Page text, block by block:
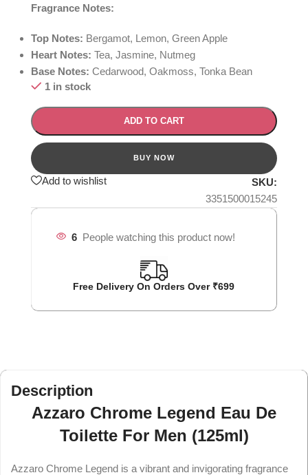
Fragrance Notes:
Top Notes: Bergamot, Lemon, Green Apple
Heart Notes: Tea, Jasmine, Nutmeg
Base Notes: Cedarwood, Oakmoss, Tonka Bean
1 in stock
ADD TO CART
Add to wishlist
SKU:
3351500015245
6 People watching this product now!
Free Delivery On Orders Over ₹699
Description
Azzaro Chrome Legend Eau De
Toilette For Men (125ml)
Azzaro Chrome Legend is a vibrant and invigorating fragrance